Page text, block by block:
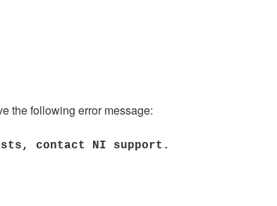
the following error message:
contact NI support.